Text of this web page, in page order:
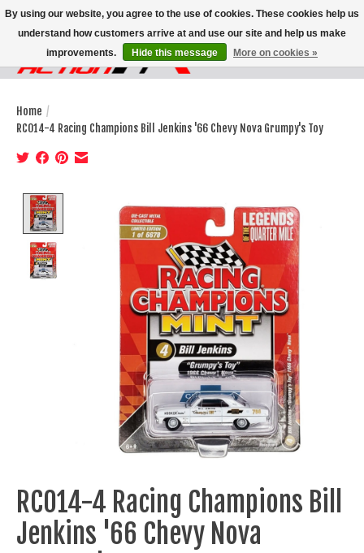
Wish List
Cart
Home /
RC014-4 Racing Champions Bill Jenkins '66 Chevy Nova Grumpy's Toy
RC014-4 Racing Champions Bill
Jenkins '66 Chevy Nova
By using our website, you agree to the use of cookies. These cookies help us
understand how customers arrive at and use our site and help us make
improvements.
Hide this message More on cookies »